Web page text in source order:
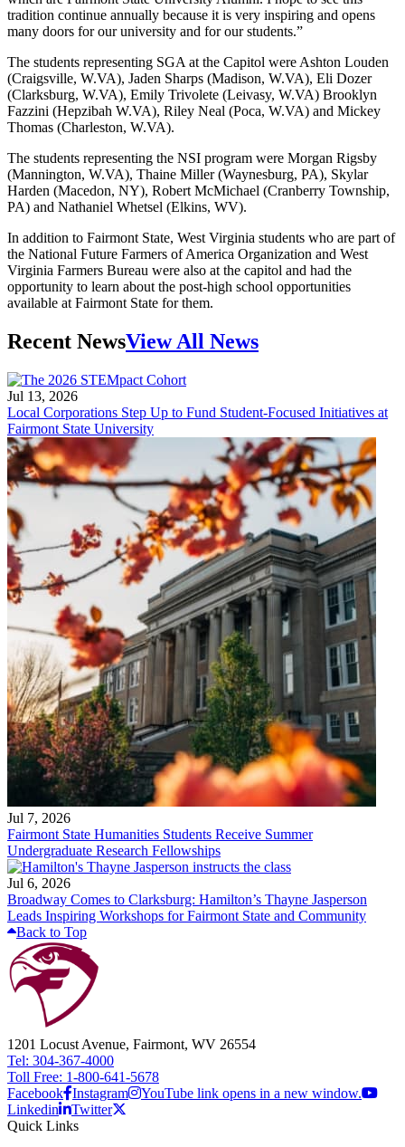
tradition continue annually because it is very inspiring and opens
many doors for our university and for our students.”
The students representing SGA at the Capitol were Ashton Louden
(Craigsville, W.VA), Jaden Sharps (Madison, W.VA), Eli Dozer
(Clarksburg, W.VA), Emily Trivolete (Leivasy, W.VA) Brooklyn
Fazzini (Hepzibah W.VA), Riley Neal (Poca, W.VA) and Mickey
Thomas (Charleston, W.VA).
The students representing the NSI program were Morgan Rigsby
(Mannington, W.VA), Thaine Miller (Waynesburg, PA), Skylar
Harden (Macedon, NY), Robert McMichael (Cranberry Township,
PA) and Nathaniel Whetsel (Elkins, WV).
In addition to Fairmont State, West Virginia students who are part of
the National Future Farmers of America Organization and West
Virginia Farmers Bureau were also at the capitol and had the
opportunity to learn about the post-high school opportunities
available at Fairmont State for them.
Recent NewsView All News
Jul 13, 2026
Local Corporations Step Up to Fund Student-Focused Initiatives at
Fairmont State University
Jul 7, 2026
Fairmont State Humanities Students Receive Summer
Undergraduate Research Fellowships
Jul 6, 2026
Broadway Comes to Clarksburg: Hamilton’s Thayne Jasperson
Leads Inspiring Workshops for Fairmont State and Community
Back to Top
1201 Locust Avenue, Fairmont, WV 26554
Tel: 304-367-4000
Toll Free: 1-800-641-5678
Facebook Instagram
YouTube link opens in a new window.
Linkedin
Twitter
Quick Links